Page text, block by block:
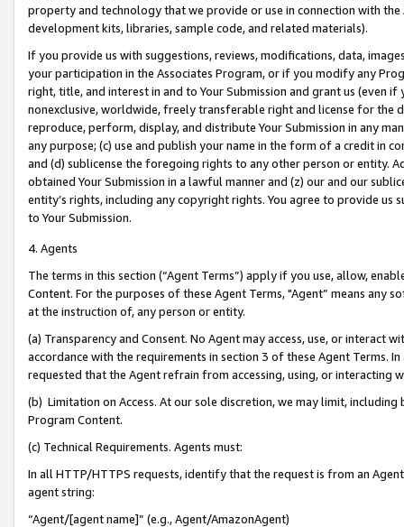
property and technology that we provide or use in connection with
development kits, libraries, sample code, and related materials).
If you provide us with suggestions, reviews, modifications, data,
your participation in the Associates Program, or if you modify any
right, title, and interest in and to Your Submission and grant us (even
nonexclusive, worldwide, freely transferable right and license for
reproduce, perform, display, and distribute Your Submission in any
any purpose; (c) use and publish your name in the form of a credit in
and (d) sublicense the foregoing rights to any other person or entity.
obtained Your Submission in a lawful manner and (z) our and our
entity’s rights, including any copyright rights. You agree to provide us
to Your Submission.
4. Agents
The terms in this section (“Agent Terms”) apply if you use, allow,
Content. For the purposes of these Agent Terms, "Agent” means
at the instruction of, any person or entity.
(a) Transparency and Consent. No Agent may access, use, or
accordance with the requirements in section 3 of these Agent Terms.
requested that the Agent refrain from accessing, using, or interacting
(b) Limitation on Access. At our sole discretion, we may limit,
Program Content.
(c) Technical Requirements. Agents must:
In all HTTP/HTTPS requests, identify that the request is from an
agent string:
“Agent/[agent name]” (e.g., Agent/AmazonAgent)